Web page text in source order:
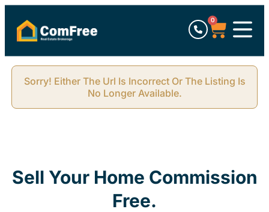
0
Sorry! Either The Url Is Incorrect Or The Listing Is
No Longer Available.
Sell Your Home Commission
Free.